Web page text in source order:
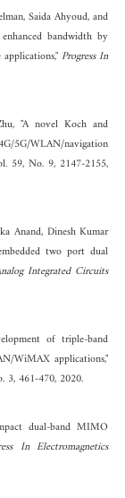
Saida Ahyoud, and
bandwidth by
Progress In
"A novel Koch and
WLAN/navigation
59, No. 9, 2147-2155,
Anand, Dinesh Kumar
two port dual
Integrated Circuits
of triple-band
WiMAX applications,"
3, 461-470, 2020.
dual-band MIMO
In Electromagnetics